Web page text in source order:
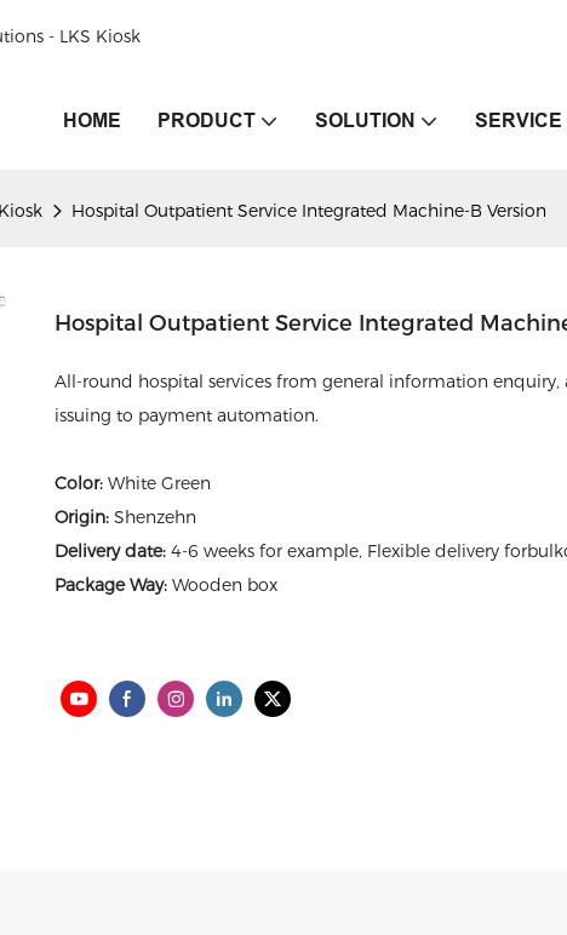
- LKS Kiosk
HOME PRODUCT SOLUTION SERVICE
Hospital Outpatient Service Integrated Machine-B Version
Hospital Outpatient Service Integrated
All-round hospital services from general information
issuing to payment automation.
Color: White Green
Origin: Shenzehn
Delivery date: 4-6 weeks for example, Flexible delivery
Package Way: Wooden box